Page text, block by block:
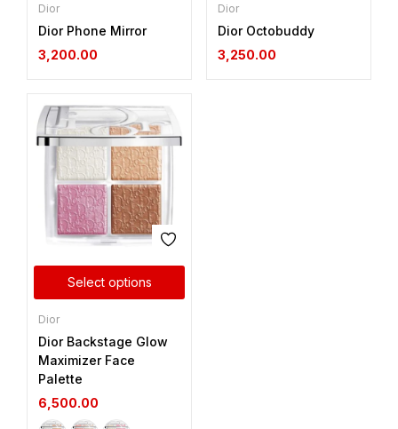
Dior
Dior Phone Mirror
3,200.00
Dior
Dior Octobuddy
3,250.00
Select options
Dior
Dior Backstage Glow
Maximizer Face
Palette
6,500.00